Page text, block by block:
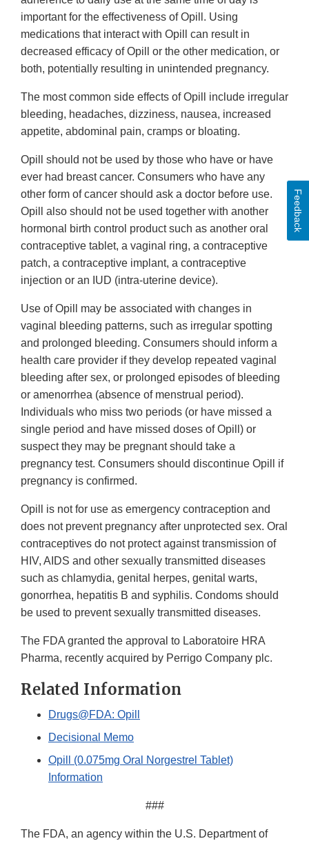
important for the effectiveness of Opill. Using
medications that interact with Opill can result in
decreased efficacy of Opill or the other medication, or
both, potentially resulting in unintended pregnancy.
The most common side effects of Opill include irregular
bleeding, headaches, dizziness, nausea, increased
appetite, abdominal pain, cramps or bloating.
Opill should not be used by those who have or have
ever had breast cancer. Consumers who have any
other form of cancer should ask a doctor before use.
Opill also should not be used together with another
hormonal birth control product such as another oral
contraceptive tablet, a vaginal ring, a contraceptive
patch, a contraceptive implant, a contraceptive
injection or an IUD (intra-uterine device).
Use of Opill may be associated with changes in
vaginal bleeding patterns, such as irregular spotting
and prolonged bleeding. Consumers should inform a
health care provider if they develop repeated vaginal
bleeding after sex, or prolonged episodes of bleeding
or amenorrhea (absence of menstrual period).
Individuals who miss two periods (or have missed a
single period and have missed doses of Opill) or
suspect they may be pregnant should take a
pregnancy test. Consumers should discontinue Opill if
pregnancy is confirmed.
Opill is not for use as emergency contraception and
does not prevent pregnancy after unprotected sex. Oral
contraceptives do not protect against transmission of
HIV, AIDS and other sexually transmitted diseases
such as chlamydia, genital herpes, genital warts,
gonorrhea, hepatitis B and syphilis. Condoms should
be used to prevent sexually transmitted diseases.
The FDA granted the approval to Laboratoire HRA
Pharma, recently acquired by Perrigo Company plc.
Related Information
Drugs@FDA: Opill
Decisional Memo
Opill (0.075mg Oral Norgestrel Tablet)
Information
###
The FDA, an agency within the U.S. Department of
Feedback